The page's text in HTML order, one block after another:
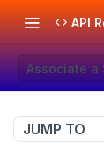
API
Associate a
JUMP TO